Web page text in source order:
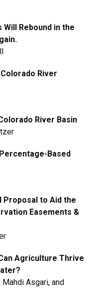
Rebound in the
River
River Basin
Based
Proposal to Aid the
Easements &
Agriculture Thrive
Asgari, and